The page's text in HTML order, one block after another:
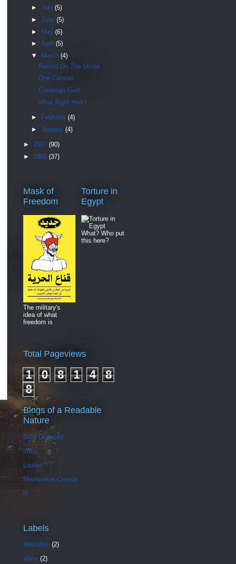
► July (5)
► June (5)
► May (6)
► April (5)
▼
March (4)
Raised On The Street
One Canvas
European Guilt
What Right Had I
► February (4)
► January (4)
► 2007 (90)
► 2006 (37)
Mask of
Freedom
The military's
idea of what
freedom is
Torture in
Egypt
What? Who put
this here?
Total Pageviews
1 0 8 1 4
8
8
Blogs of a Readable
Nature
D for Divorced
Juka
Loulou
Mechanical Crowds
N
Labels
alienation (2)
alone (2)